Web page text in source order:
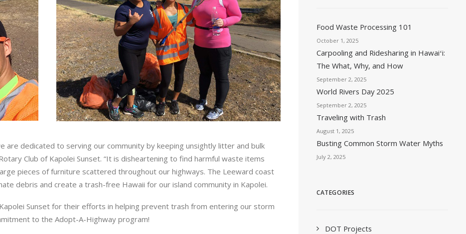
are dedicated to serving our community by keeping unsightly litter and bulk
Club of Kapolei Sunset. “It is disheartening to find harmful waste items
pieces of furniture scattered throughout our highways. The Leeward coast
debris and create a trash-free Hawaii for our island community in Kapolei.
Sunset for their efforts in helping prevent trash from entering our storm
to the Adopt-A-Highway program!
Food Waste Processing 101
October 1, 2025
Carpooling and Ridesharing in Hawaiʻi:
The What, Why, and How
September 2, 2025
World Rivers Day 2025
September 2, 2025
Traveling with Trash
August 1, 2025
Busting Common Storm Water Myths
July 2, 2025
CATEGORIES
DOT Projects